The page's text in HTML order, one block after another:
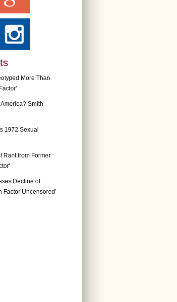
More Than
Smith
1972 Sexual
Rant from Former
Decline of
Factor Uncensored’